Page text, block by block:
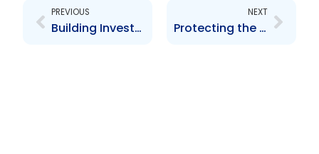
PREVIOUS
Building Investor Confidence
NEXT
Protecting the Integrity of the Securities Markets